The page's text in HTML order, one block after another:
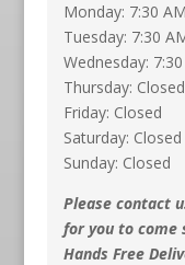
Monday: 7:30
Tuesday: 7:30
Wednesday:
Thursday: Closed
Friday: Closed
Saturday: Closed
Sunday: Closed
Please contact
for you to come
Hands Free